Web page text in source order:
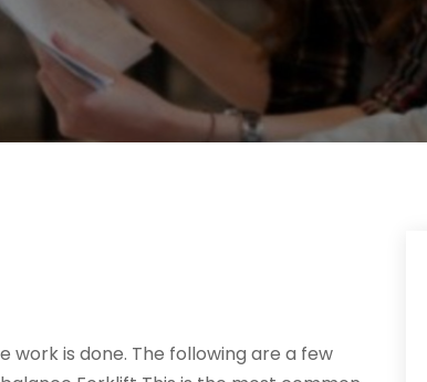
work is done. The following are a few